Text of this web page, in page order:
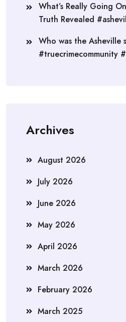
What’s Really Going
Truth Revealed
Who was the Asheville
#truecrimecommunity
Archives
August 2026
July 2026
June 2026
May 2026
April 2026
March 2026
February 2026
March 2025